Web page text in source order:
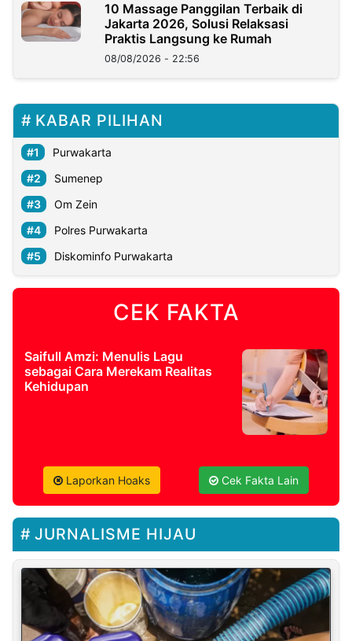
10 Massage Panggilan Terbaik di
Jakarta 2026, Solusi Relaksasi
Praktis Langsung ke Rumah
08/08/2026 - 22:56
KABAR PILIHAN
Purwakarta
Sumenep
Om Zein
Polres Purwakarta
Diskominfo Purwakarta
CEK FAKTA
Saifull Amzi: Menulis Lagu
sebagai Cara Merekam Realitas
Kehidupan
Laporkan Hoaks Cek Fakta Lain
JURNALISME HIJAU